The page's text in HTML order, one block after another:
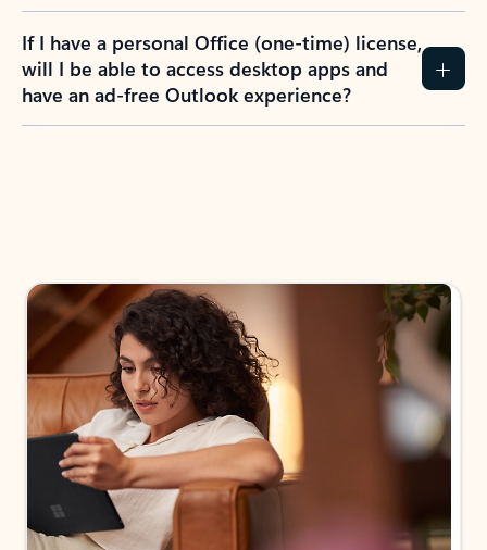
If I have a personal Office (one-time) license,
will I be able to access desktop apps and
have an ad-free Outlook experience?